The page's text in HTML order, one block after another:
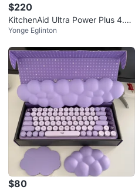
$220
KitchenAid Ultra Power Plus 4.5-
Quart Stand Mixer - Ice
Yonge Eglinton
$80